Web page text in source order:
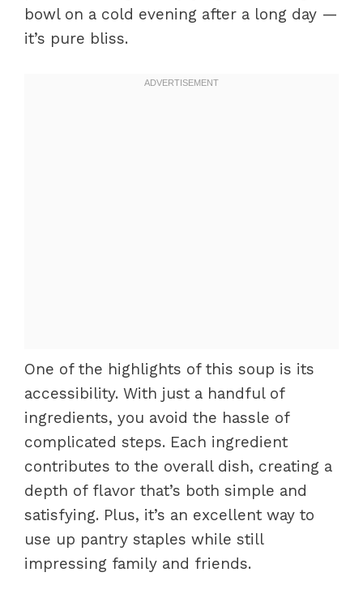
bowl on a cold evening after a long day —
it’s pure bliss.
One of the highlights of this soup is its
accessibility. With just a handful of
ingredients, you avoid the hassle of
complicated steps. Each ingredient
contributes to the overall dish, creating a
depth of flavor that’s both simple and
satisfying. Plus, it’s an excellent way to
use up pantry staples while still
impressing family and friends.